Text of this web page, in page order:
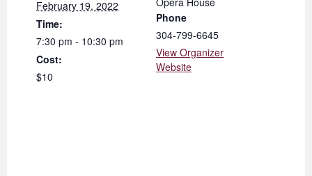
February 19, 2022
Time:
7:30 pm - 10:30 pm
Cost:
$10
Phone
304-799-6645
View Organizer
Website